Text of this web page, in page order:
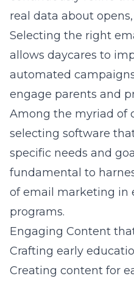
real data about
Selecting the right
allows daycares to
automated
engage parents and
Among the myriad of
selecting software
specific needs and
fundamental to
ofemail marketing in
programs.
Engaging Content
Crafting early
Creating content for